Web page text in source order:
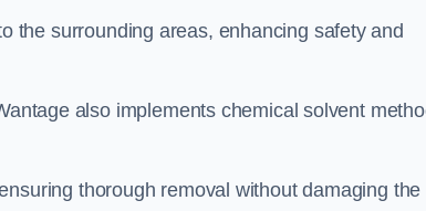
the surrounding areas, enhancing safety and
also implements chemical solvent
thorough removal without damaging the